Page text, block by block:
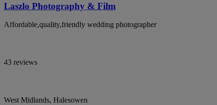
Laszlo Photography & Film
Affordable,quality,friendly wedding photographer
43 reviews
West Midlands, Halesowen